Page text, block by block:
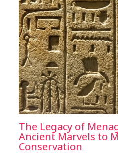
The Legacy of
Ancient Marvels to
Conservation